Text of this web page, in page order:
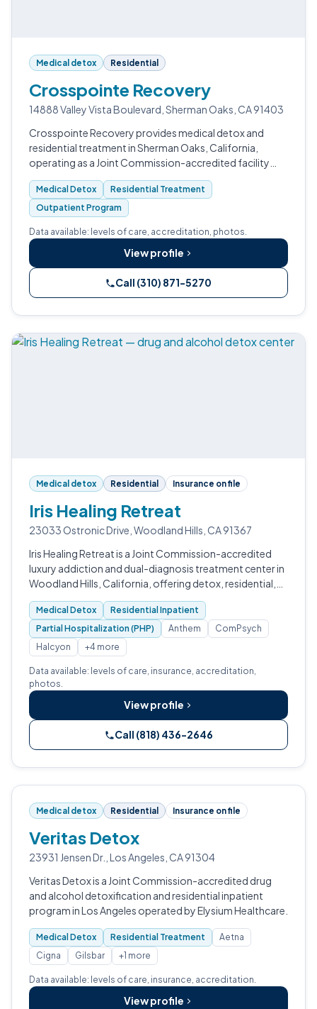
Medical detox Residential
Crosspointe Recovery
14888 Valley Vista Boulevard, Sherman Oaks, CA 91403
Crosspointe Recovery provides medical detox and
residential treatment in Sherman Oaks, California,
operating as a Joint Commission-accredited facility
since 2001.
Medical Detox
Residential Treatment
Outpatient Program
Data available: levels of care, accreditation, photos.
View profile
Call (310) 871-5270
Medical detox Residential Insurance on file
Iris Healing Retreat
23033 Ostronic Drive, Woodland Hills, CA 91367
Iris Healing Retreat is a Joint Commission-accredited
luxury addiction and dual-diagnosis treatment center in
Woodland Hills, California, offering detox, residential,
PHP, IOP, and outpatient programs anchored by
doctorate-level clinicians…
Medical Detox
Residential Inpatient
Partial Hospitalization (PHP)
Anthem
ComPsych
Halcyon
+4 more
Data available: levels of care, insurance, accreditation,
photos.
View profile
Call (818) 436-2646
Medical detox Residential Insurance on file
Veritas Detox
23931 Jensen Dr., Los Angeles, CA 91304
Veritas Detox is a Joint Commission-accredited drug
and alcohol detoxification and residential inpatient
program in Los Angeles operated by Elysium Healthcare.
Medical Detox Residential Treatment
Aetna
Cigna
Gilsbar +1 more
Data available: levels of care, insurance, accreditation.
View profile